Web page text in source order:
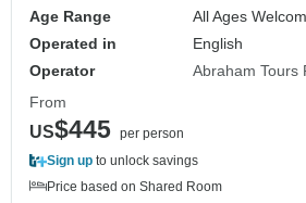
Age Range
All Ages
Operated in
English
Operator
Abraham Tours
From
US$445 per person
Sign up to unlock savings
Price based on Shared Room